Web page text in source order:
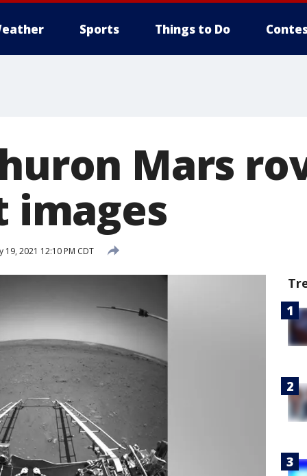
Sports Things to Do
Mars
images
19, 2021 12:10 PM CDT